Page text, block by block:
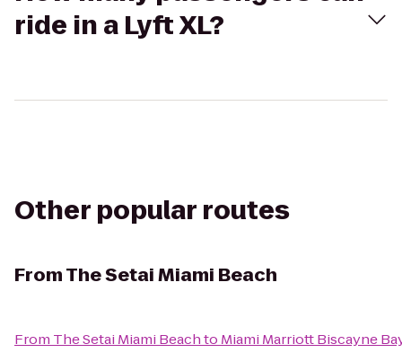
ride in a Lyft XL?
Other popular routes
FromThe Setai Miami Beach
From The Setai Miami Beachto Miami Marriott Biscayne